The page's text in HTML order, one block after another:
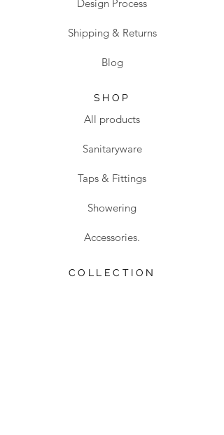
Design Process
Shipping & Returns
Blog
SHOP
All products
Sanitaryware
Taps & Fittings
Showering
Accessories.
COLLECTION